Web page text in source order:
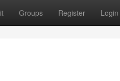
Groups Register Login